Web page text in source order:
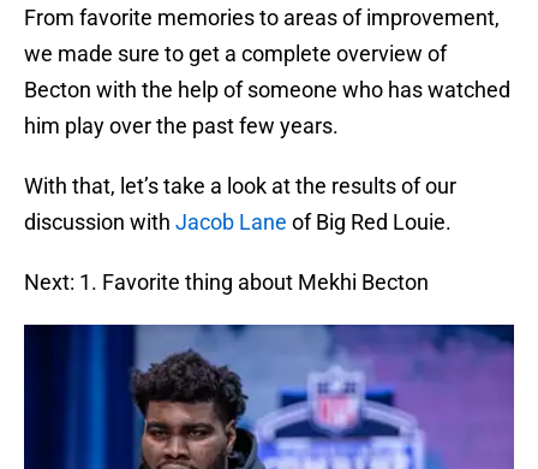
From favorite memories to areas of improvement,
we made sure to get a complete overview of
Becton with the help of someone who has watched
him play over the past few years.
With that, let’s take a look at the results of our
discussion with Jacob Lane of Big Red Louie.
Next: 1. Favorite thing about Mekhi Becton